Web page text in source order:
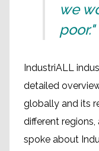
we
poor."
IndustriALL
detailed
globally and its
different
spoke about